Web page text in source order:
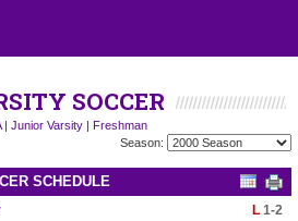
SOCCER
| Junior Varsity | Freshman
Season:
SCHEDULE
L 1-2